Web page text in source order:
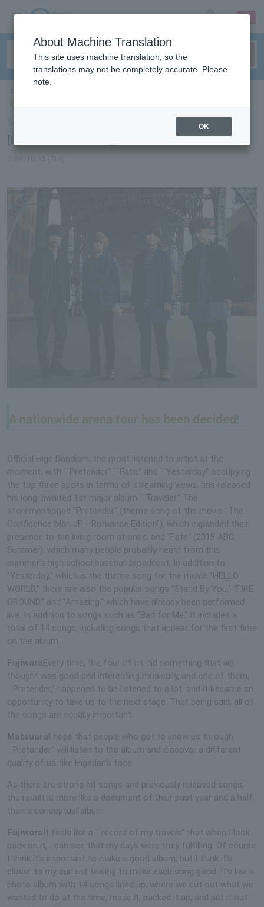
sign up login
[Interview] Official Hige Dandism
Official Hige Dandism, the most listened to artist at the
moment, with ``Pretender,'' ``Fate,'' and ``Yesterday'' occupying
the top three spots in terms of streaming views, has released
his long-awaited 1st major album ``Traveler.'' The
aforementioned "Pretender" (theme song of the movie "The
Confidence Man JP - Romance Edition"), which expanded their
presence to the living room at once, and "Fate" (2019 ABC
Summer), which many people probably heard from this
summer's high school baseball broadcast, In addition to
"Yesterday," which is the theme song for the movie "HELLO
WORLD," there are also the popular songs "Stand By You," "FIRE
GROUND," and "Amazing," which have already been performed
live. In addition to songs such as "Bad for Me," it includes a
total of 14 songs, including songs that appear for the first time
on the album.
FujiwaraEvery time, the four of us did something that we
thought was good and interesting musically, and one of them,
``Pretender,'' happened to be listened to a lot, and it became an
opportunity to take us to the next stage. That being said, all of
the songs are equally important.
MatsuuraI hope that people who got to know us through
``Pretender'' will listen to the album and discover a different
quality of us, like Higedan's face.
As there are strong hit songs and previously released songs,
the result is more like a document of their past year and a half
than a conceptual album.
FujiwaraIt feels like a ``record of my travels'' that when I look
back on it, I can see that my days were truly fulfilling. Of course
I think it's important to make a good album, but I think it's
closer to my current feeling to make each song good. It's like a
photo album with 14 songs lined up, where we cut out what we
wanted to do at the time, made it, packed it up, and put it out
About Machine Translation
This site uses machine translation, so the
translations may not be completely accurate. Please
note.
OK